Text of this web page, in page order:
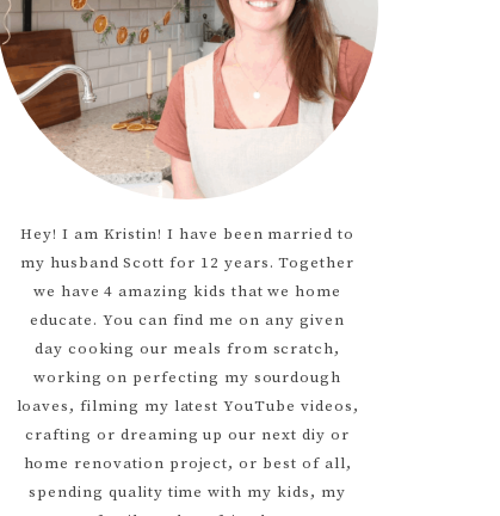
Hey! I am Kristin! I have been married to
my husband Scott for 12 years. Together
we have 4 amazing kids that we home
educate. You can find me on any given
day cooking our meals from scratch,
working on perfecting my sourdough
loaves, filming my latest YouTube videos,
crafting or dreaming up our next diy or
home renovation project, or best of all,
spending quality time with my kids, my